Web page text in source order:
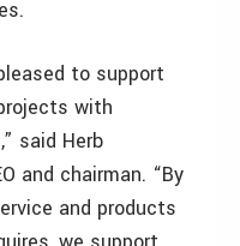
to support
with
said Herb
and chairman. “By
and products